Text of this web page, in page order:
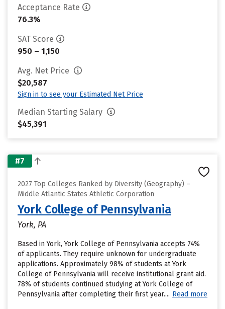
Acceptance Rate
76.3%
SAT Score
950 – 1,150
Avg. Net Price
$20,587
Sign in to see your Estimated Net Price
Median Starting Salary
$45,391
#7
2027 Top Colleges Ranked by Diversity (Geography) –
Middle Atlantic States Athletic Corporation
York College of Pennsylvania
York, PA
Based in York, York College of Pennsylvania accepts 74%
of applicants. They require unknown for undergraduate
applications. Approximately 98% of students at York
College of Pennsylvania will receive institutional grant aid.
78% of students continued studying at York College of
Pennsylvania after completing their first year.... Read more